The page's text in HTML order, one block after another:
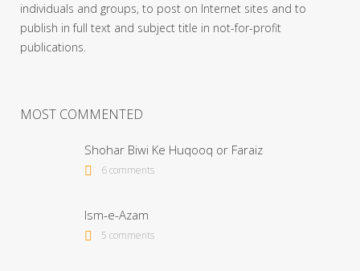
individuals and groups, to post on Internet sites and to
publish in full text and subject title in not-for-profit
publications.
MOST COMMENTED
Shohar Biwi Ke Huqooq or Faraiz
6 comments
Ism-e-Azam
5 comments